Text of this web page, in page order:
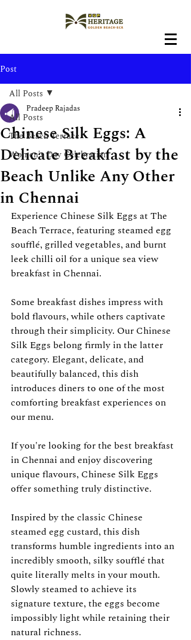
Post
All Posts
The Beach Terrace
Women's Day Celebration
All Posts
Chinese Silk Eggs: A
Delicate Breakfast by the
Beach Unlike Any Other
in Chennai
Pradeep Rajadas
Experience Chinese Silk Eggs at The
Beach Terrace, featuring steamed egg
soufflé, grilled vegetables, and burnt
leek chilli oil for a unique sea view
breakfast in Chennai.
Some breakfast dishes impress with
bold flavours, while others captivate
through their simplicity. Our Chinese
Silk Eggs belong firmly in the latter
category. Elegant, delicate, and
beautifully balanced, this dish
introduces diners to one of the most
comforting breakfast experiences on
our menu.
If you're looking for the best breakfast
in Chennai and enjoy discovering
unique flavours, Chinese Silk Eggs
offer something truly distinctive.
Inspired by the classic Chinese
steamed egg custard, this dish
transforms humble ingredients into an
incredibly smooth, silky soufflé that
quite literally melts in your mouth.
Slowly steamed to achieve its
signature texture, the eggs become
impossibly light while retaining their
natural richness.